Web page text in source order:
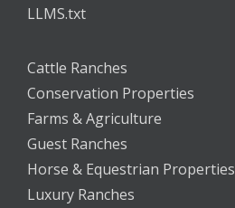
LLMS.txt
Cattle Ranches
Conservation Properties
Farms & Agriculture
Guest Ranches
Horse & Equestrian Properties
Luxury Ranches